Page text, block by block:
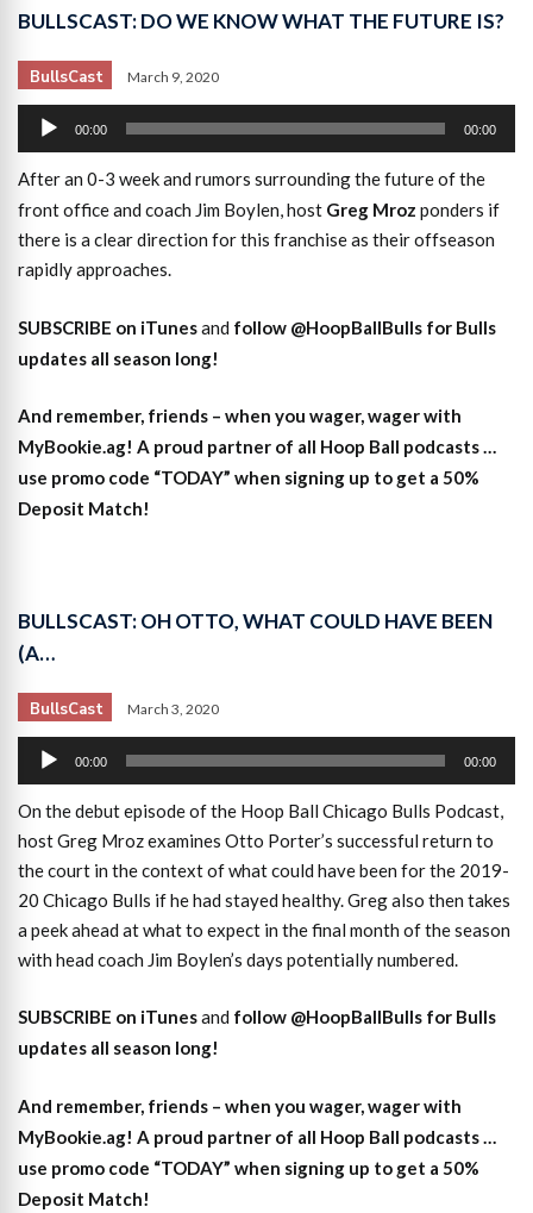
BULLSCAST: DO WE KNOW WHAT THE FUTURE IS?
BullsCast March 9, 2020
Audio
Player
00:00 00:00
After an 0-3 week and rumors surrounding the future of the
front office and coach Jim Boylen, host Greg Mroz ponders if
there is a clear direction for this franchise as their offseason
rapidly approaches.
SUBSCRIBE on iTunesand follow @HoopBallBulls for Bulls
updates all season long!
And remember, friends – when you wager, wager with
MyBookie.ag! A proud partner of all Hoop Ball podcasts …
use promo code “TODAY” when signing up to get a 50%
Deposit Match!
BULLSCAST: OH OTTO, WHAT COULD HAVE BEEN
(A…
BullsCast March 3, 2020
Audio
Player
00:00 00:00
On the debut episode of the Hoop Ball Chicago Bulls Podcast,
host Greg Mroz examines Otto Porter’s successful return to
the court in the context of what could have been for the 2019-
20 Chicago Bulls if he had stayed healthy. Greg also then takes
a peek ahead at what to expect in the final month of the season
with head coach Jim Boylen’s days potentially numbered.
SUBSCRIBE on iTunesand follow @HoopBallBulls for Bulls
updates all season long!
And remember, friends – when you wager, wager with
MyBookie.ag! A proud partner of all Hoop Ball podcasts …
use promo code “TODAY” when signing up to get a 50%
Deposit Match!